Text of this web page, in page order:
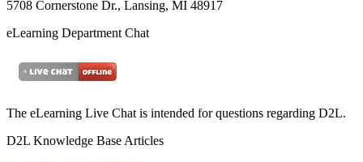
5708 Cornerstone Dr., Lansing, MI 48917
eLearning Department Chat
The eLearning Live Chat is intended for questions regarding D2L.
D2L Knowledge Base Articles